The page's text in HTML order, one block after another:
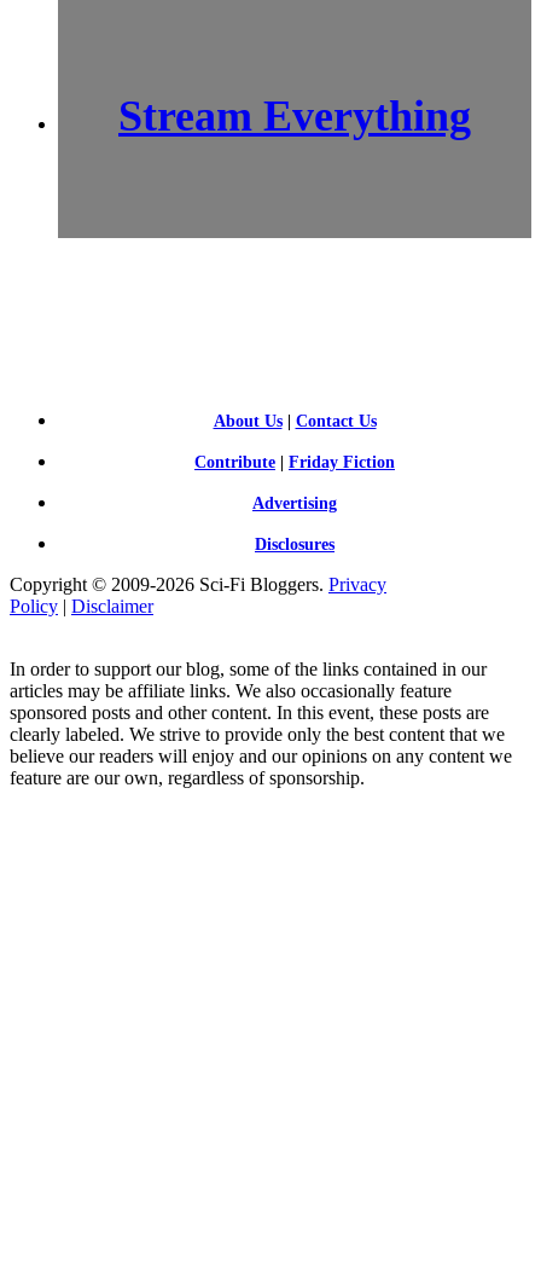
Stream Everything
About Us| Contact Us
Contribute Friday Fiction
Advertising
Disclosures
Copyright © 2009-2026 Sci-Fi Bloggers. Privacy
Policy | Disclaimer
In order to support our blog, some of the links contained in our
articles may be affiliate links. We also occasionally feature
sponsored posts and other content. In this event, these posts are
clearly labeled. We strive to provide only the best content that we
believe our readers will enjoy and our opinions on any content we
feature are our own, regardless of sponsorship.